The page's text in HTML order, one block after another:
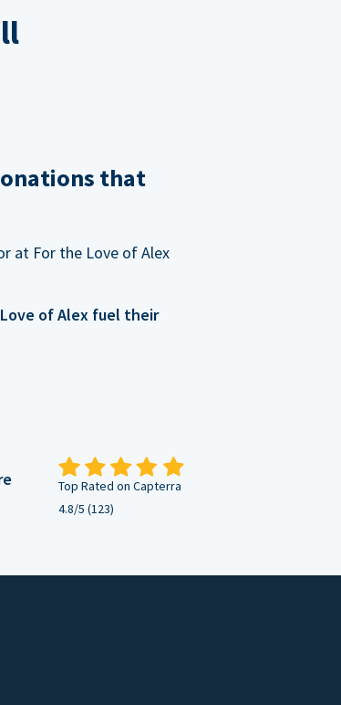
that
at For the Love of Alex
of Alex fuel their
Top Rated on Capterra
4.8/5 (123)